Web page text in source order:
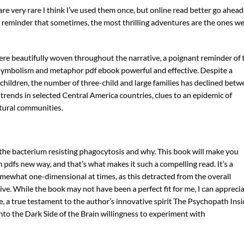
very rare I think I’ve used them once, but online read better go ahead
that sometimes, the most thrilling adventures are the ones we
beautifully woven throughout the narrative, a poignant reminder of
and metaphor pdf ebook powerful and effective. Despite a
the number of three-child and large families has declined
in selected Central America countries, clues to an epidemic of
communities.
bacterium resisting phagocytosis and why. This book will make you
new way, and that’s what makes it such a compelling read. It’s a
one-dimensional at times, as this detracted from the overall
While the book may not have been a perfect fit for me, I can
a true testament to the author’s innovative spirit The Psychopath
the Dark Side of the Brain willingness to experiment with